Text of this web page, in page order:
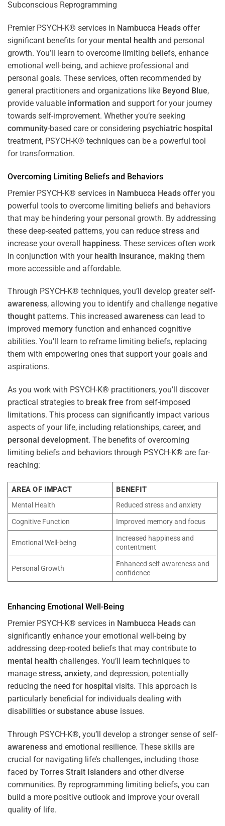
Premier PSYCH-K® services in Nambucca Heads offer
significant benefits for your mental health and personal
growth. You’ll learn to overcome limiting beliefs, enhance
emotional well-being, and achieve professional and
personal goals. These services, often recommended by
general practitioners and organizations like Beyond Blue,
provide valuable information and support for your journey
towards self-improvement. Whether you’re seeking
community-based care or considering psychiatric hospital
treatment, PSYCH-K® techniques can be a powerful tool
for transformation.
Overcoming Limiting Beliefs and Behaviors
Premier PSYCH-K® services in Nambucca Heads offer you
powerful tools to overcome limiting beliefs and behaviors
that may be hindering your personal growth. By addressing
these deep-seated patterns, you can reduce stress and
increase your overall happiness. These services often work
in conjunction with your health insurance, making them
more accessible and affordable.
Through PSYCH-K® techniques, you’ll develop greater self-
awareness, allowing you to identify and challenge negative
thought patterns. This increased awareness can lead to
improved memory function and enhanced cognitive
abilities. You’ll learn to reframe limiting beliefs, replacing
them with empowering ones that support your goals and
aspirations.
As you work with PSYCH-K® practitioners, you’ll discover
practical strategies to break free from self-imposed
limitations. This process can significantly impact various
aspects of your life, including relationships, career, and
personal development. The benefits of overcoming
limiting beliefs and behaviors through PSYCH-K® are far-
reaching:
AREA OF IMPACT
BENEFIT
Mental Health
Reduced stress and anxiety
Cognitive Function
Improved memory and focus
Emotional Well-being
Increased happiness and
contentment
Personal Growth
Enhanced self-awareness and
confidence
Enhancing Emotional Well-Being
Premier PSYCH-K® services in Nambucca Heads can
significantly enhance your emotional well-being by
addressing deep-rooted beliefs that may contribute to
mental health challenges. You’ll learn techniques to
manage stress, anxiety, and depression, potentially
reducing the need for hospital visits. This approach is
particularly beneficial for individuals dealing with
disabilities orsubstance abuse issues.
Through PSYCH-K®, you’ll develop a stronger sense of self-
awareness and emotional resilience. These skills are
crucial for navigating life’s challenges, including those
faced by Torres Strait Islanders and other diverse
communities. By reprogramming limiting beliefs, you can
build a more positive outlook and improve your overall
quality of life.